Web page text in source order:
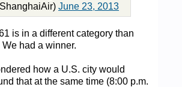
June 23, 2013
is in a different category than
had a winner.
how a U.S. city would
that at the same time (8:00 p.m.